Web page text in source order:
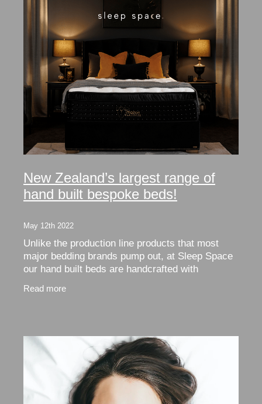
New Zealand’s largest range of
hand built bespoke beds!
May 12th 2022
Unlike the production line products that most
major bedding brands pump out, at Sleep Space
our hand built beds are handcrafted with
- that’s
Read more